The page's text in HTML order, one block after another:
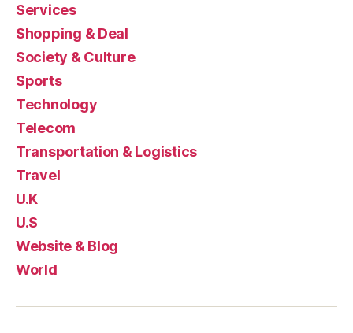
Services
Shopping & Deal
Society & Culture
Sports
Technology
Telecom
Transportation & Logistics
Travel
U.K
U.S
Website & Blog
World